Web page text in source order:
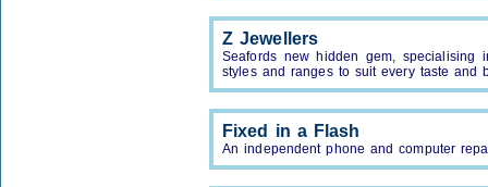
Z Jewellers
Seafords new hidden gem,
styles and ranges to suit every taste and
Fixed in a Flash
An independent phone and computer